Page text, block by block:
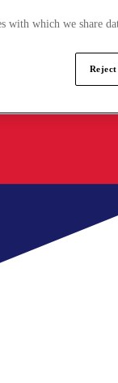
with which we share